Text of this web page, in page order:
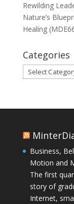
Rewilding
Nature’s
Healing
Categories
Categories
Business,
Motion and
The first
story of
Internet,